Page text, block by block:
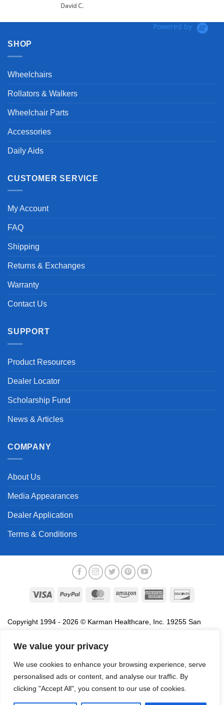
We value your privacy
We use cookies to enhance your browsing experience, serve
personalised ads or content, and analyse our traffic. By
clicking "Accept All", you consent to our use of cookies.
David C.
Powered by
SHOP
Wheelchairs
Rollators & Walkers
Wheelchair Parts
Accessories
Daily Aids
CUSTOMER SERVICE
My Account
FAQ
Shipping
Returns & Exchanges
Warranty
Contact Us
SUPPORT
Product Resources
Dealer Locator
Scholarship Fund
News & Articles
COMPANY
About Us
Media Appearances
Dealer Application
Terms & Conditions
Visa PayPal MasterCardAmazon
American
Copyright 1994 - 2026 © Karman Healthcare, Inc. 19255 San
association with the sale of products of Karman are trademarks
names, service marks and logos referenced herein belong to their
respective companies.